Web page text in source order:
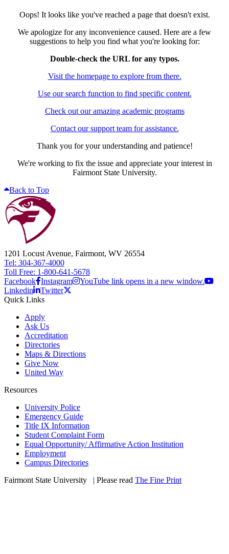
Oops! It looks like you've reached a page that doesn't exist.
We apologize for any inconvenience caused. Here are a few
suggestions to help you find what you're looking for:
Double-check the URL for any typos.
Visit the homepage to explore from there.
Use our search function to find specific content.
Check out our amazing academic programs
Contact our support team for assistance.
Thank you for your understanding and patience!
We're working to fix the issue and appreciate your interest in
Fairmont State University.
Back to Top
1201 Locust Avenue, Fairmont, WV 26554
Tel: 304-367-4000
Toll Free: 1-800-641-5678
Facebook Instagram
YouTube link opens in a new window.
Linkedin
Twitter
Quick Links
Apply
Ask Us
Accreditation
Directories
Maps & Directions
Give Now
United Way
Resources
University Police
Emergency Guide
Title IX Information
Student Complaint Form
Equal Opportunity/ Affirmative Action Institution
Employment
Campus Directories
Fairmont State University
| Please read The Fine Print